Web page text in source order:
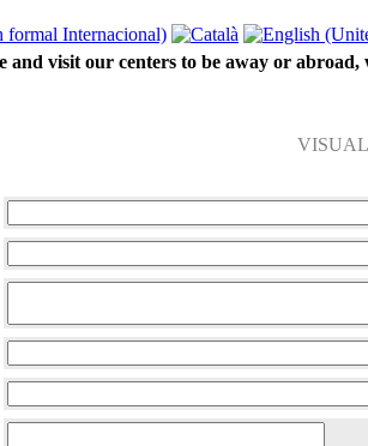
and visit our centers to be away or